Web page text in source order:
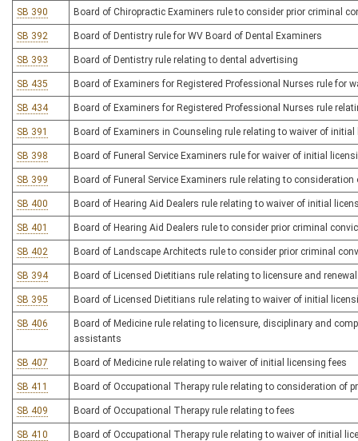
SB 390 Board of Chiropractic Examiners rule to consider prior criminal
SB 392 Board of Dentistry rule for WV Board of Dental Examiners
SB 393 Board of Dentistry rule relating to dental advertising
SB 435 Board of Examiners for Registered Professional Nurses rule for
SB 434 Board of Examiners for Registered Professional Nurses rule
SB 391 Board of Examiners in Counseling rule relating to waiver of
SB 398 Board of Funeral Service Examiners rule for waiver of initial
SB 399 Board of Funeral Service Examiners rule relating to
SB 400 Board of Hearing Aid Dealers rule relating to waiver of initial
SB 401 Board of Hearing Aid Dealers rule to consider prior criminal
SB 402 Board of Landscape Architects rule to consider prior criminal
SB 394 Board of Licensed Dietitians rule relating to licensure and
SB 395 Board of Licensed Dietitians rule relating to waiver of initial
SB 406
Board of Medicine rule relating to licensure, disciplinary and
assistants
SB 407 Board of Medicine rule relating to waiver of initial licensing fees
SB 411 Board of Occupational Therapy rule relating to consideration of
SB 409 Board of Occupational Therapy rule relating to fees
SB 410 Board of Occupational Therapy rule relating to waiver of initial